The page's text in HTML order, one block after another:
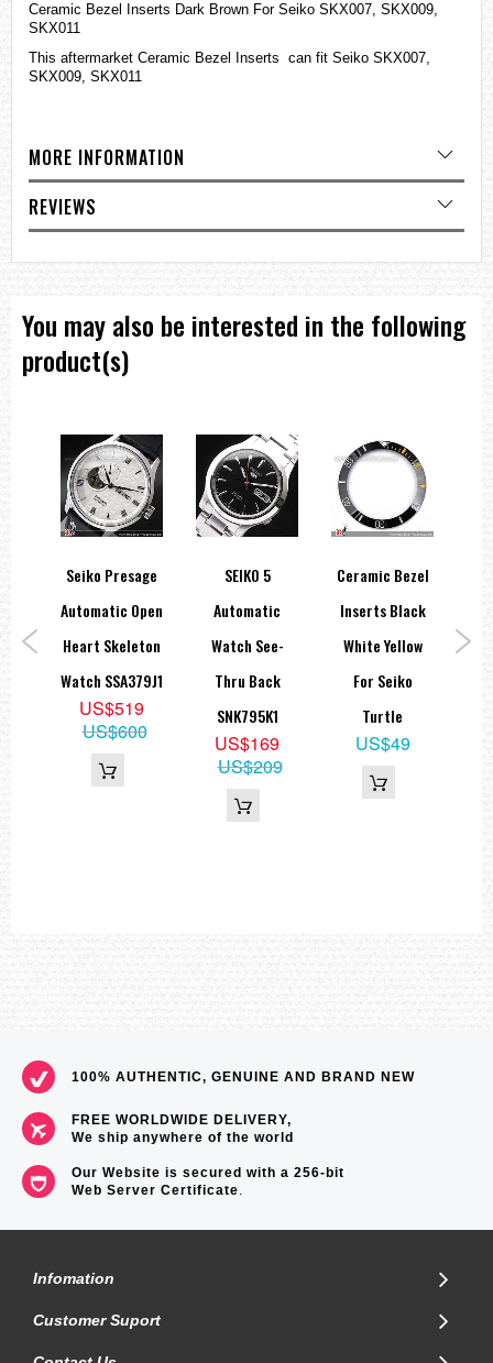
Ceramic Bezel Inserts Dark Brown For Seiko SKX007, SKX009,
SKX011
This aftermarket Ceramic Bezel Inserts can fit Seiko SKX007,
SKX009, SKX011
MORE INFORMATION
REVIEWS
You may also be interested in the following
product(s)
Seiko Presage
Automatic Open
Heart Skeleton
Watch SSA379J1
US$519
US$600
SEIKO 5
Automatic
Watch See-
Thru Back
SNK795K1
US$169
US$209
Ceramic Bezel
Inserts Black
White Yellow
For Seiko
Turtle
US$49
100% AUTHENTIC, GENUINE AND BRAND NEW
FREE WORLDWIDE DELIVERY,
We ship anywhere of the world
Our Website is secured with a 256-bit
Web Server Certificate.
Infomation
Customer Suport